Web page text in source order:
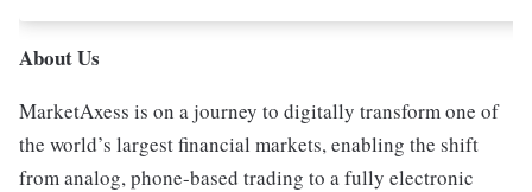
About Us
MarketAxess is on a journey to digitally transform one of
the world’s largest financial markets, enabling the shift
from analog, phone-based trading to a fully electronic